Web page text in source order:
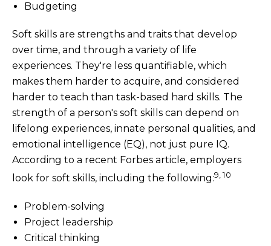
Budgeting
Soft skills are strengths and traits that develop
over time, and through a variety of life
experiences. They're less quantifiable, which
makes them harder to acquire, and considered
harder to teach than task-based hard skills. The
strength of a person's soft skills can depend on
lifelong experiences, innate personal qualities, and
emotional intelligence (EQ), not just pure IQ.
According to a recent Forbes article, employers
look for soft skills, including the following:9, 10
Problem-solving
Project leadership
Critical thinking